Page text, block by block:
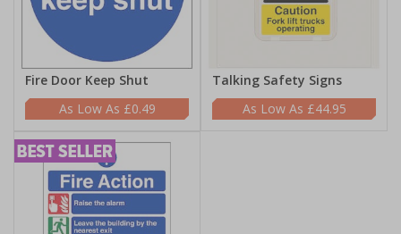
Fire Door Keep Shut
£0.49
Talking Safety Signs
£44.95